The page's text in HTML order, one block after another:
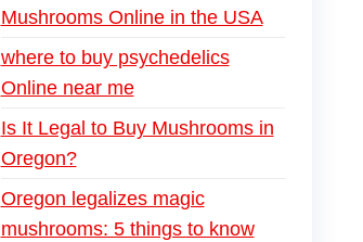
Mushrooms Online in the USA
where to buy psychedelics
Online near me
Is It Legal to Buy Mushrooms in
Oregon?
Oregon legalizes magic
mushrooms: 5 things to know